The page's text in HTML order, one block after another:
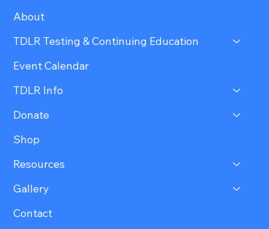
About
TDLR Testing & Continuing Education
Event Calendar
TDLR Info
Donate
Shop
Resources
Gallery
Contact